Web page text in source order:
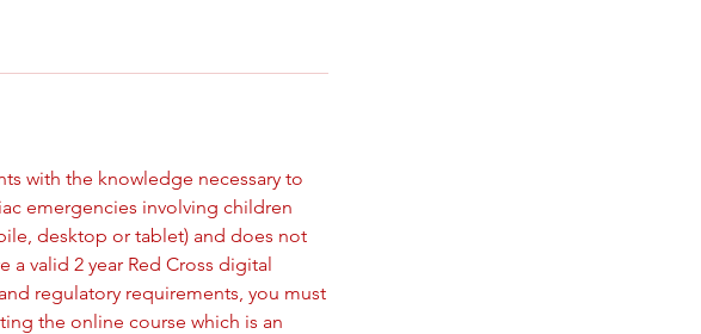
with the knowledge necessary to
emergencies involving children
desktop or tablet) and does not
valid 2 year Red Cross digital
regulatory requirements, you must
the online course which is an